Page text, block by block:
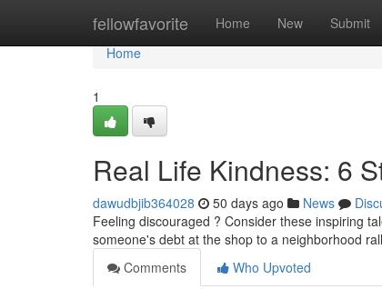
fellowfavorite Home New Submit
Home
Home
1
Real Life Kindness: 6
dawudbjib364028 50 days ago News
Feeling discouraged ? Consider these inspiring
someone's debt at the shop to a neighborhood
Comments
Who Upvoted